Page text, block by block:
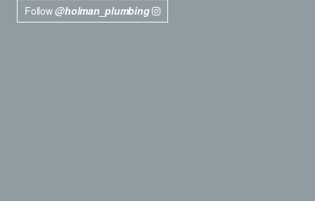
Follow@holman_plumbing